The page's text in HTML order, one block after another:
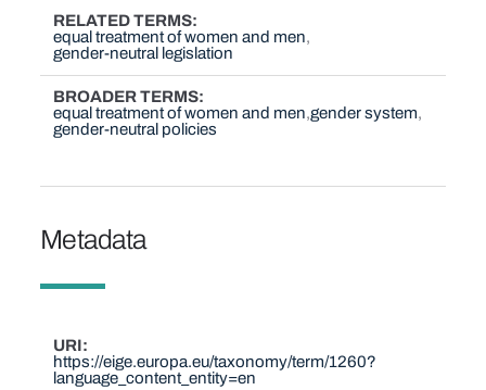
RELATED TERMS
equal treatment of women and men
gender-neutral legislation
BROADER TERMS
equal treatment of women and men gender system
gender-neutral policies
Metadata
URI
https://eige.europa.eu/taxonomy/term/1260?
language_content_entity=en